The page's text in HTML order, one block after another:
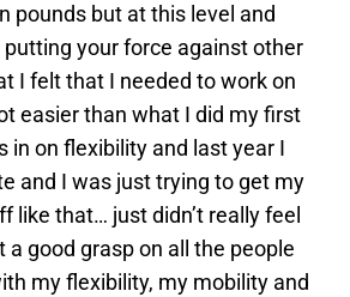
pounds but at this level and
your force against other
I felt that I needed to work on
easier than what I did my first
in on flexibility and last year I
and I was just trying to get my
that… just didn’t really feel
a good grasp on all the people
my flexibility, my mobility and